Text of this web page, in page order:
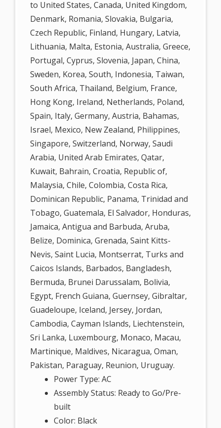
to United States, Canada, United Kingdom,
Denmark, Romania, Slovakia, Bulgaria,
Czech Republic, Finland, Hungary, Latvia,
Lithuania, Malta, Estonia, Australia, Greece,
Portugal, Cyprus, Slovenia, Japan, China,
Sweden, Korea, South, Indonesia, Taiwan,
South Africa, Thailand, Belgium, France,
Hong Kong, Ireland, Netherlands, Poland,
Spain, Italy, Germany, Austria, Bahamas,
Israel, Mexico, New Zealand, Philippines,
Singapore, Switzerland, Norway, Saudi
Arabia, United Arab Emirates, Qatar,
Kuwait, Bahrain, Croatia, Republic of,
Malaysia, Chile, Colombia, Costa Rica,
Dominican Republic, Panama, Trinidad and
Tobago, Guatemala, El Salvador, Honduras,
Jamaica, Antigua and Barbuda, Aruba,
Belize, Dominica, Grenada, Saint Kitts-
Nevis, Saint Lucia, Montserrat, Turks and
Caicos Islands, Barbados, Bangladesh,
Bermuda, Brunei Darussalam, Bolivia,
Egypt, French Guiana, Guernsey, Gibraltar,
Guadeloupe, Iceland, Jersey, Jordan,
Cambodia, Cayman Islands, Liechtenstein,
Sri Lanka, Luxembourg, Monaco, Macau,
Martinique, Maldives, Nicaragua, Oman,
Pakistan, Paraguay, Reunion, Uruguay.
Power Type: AC
Assembly Status: Ready to Go/Pre-
built
Color: Black